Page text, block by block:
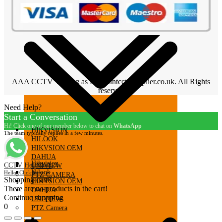
HIKVISION
HILOOK
HIKVSION OEM
DAHUA
UNIVIEW
PTZ CAMERA
Hikvision
Hilook
HIKVSION OEM
DAHUA
UNIVIEW
PTZ Camera
AAA CCTV Trading as Discountcctvsupplier.co.uk. All Rights
reserved
Need Help?
Start a Conversation
Hi! Click one of our member below to chat on WhatsApp
The team typically replies in a few minutes.
CCTV HelpDesk
Hello, Click here...
Shopping cart0
There are no products in the cart!
Continue shopping
0